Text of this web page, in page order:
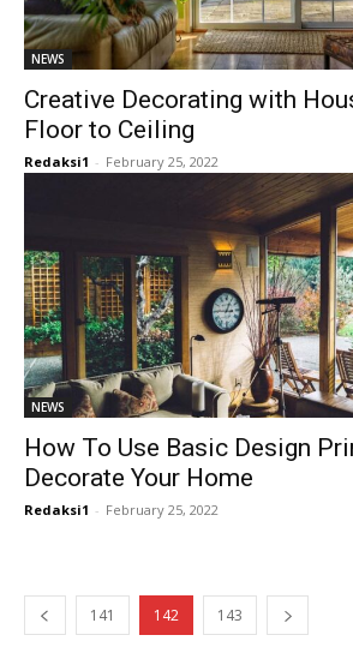
NEWS
Creative Decorating with
Floor to Ceiling
Redaksi1 - February 25, 2022
NEWS
How To Use Basic Design
Decorate Your Home
Redaksi1 - February 25, 2022
141 142 143